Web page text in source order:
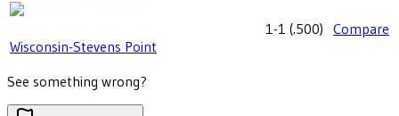
Wisconsin-Stevens Point
1-1 (.500) Compare
See something wrong?